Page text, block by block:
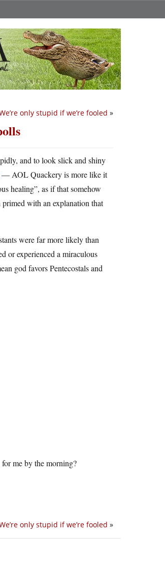
only stupid if we’re fooled »
and to look slick and shiny
— AOL Quackery is more like it
healing”, as if that somehow
with an explanation that
were far more likely than
or experienced a miraculous
god favors Pentecostals and
me by the morning?
only stupid if we’re fooled »